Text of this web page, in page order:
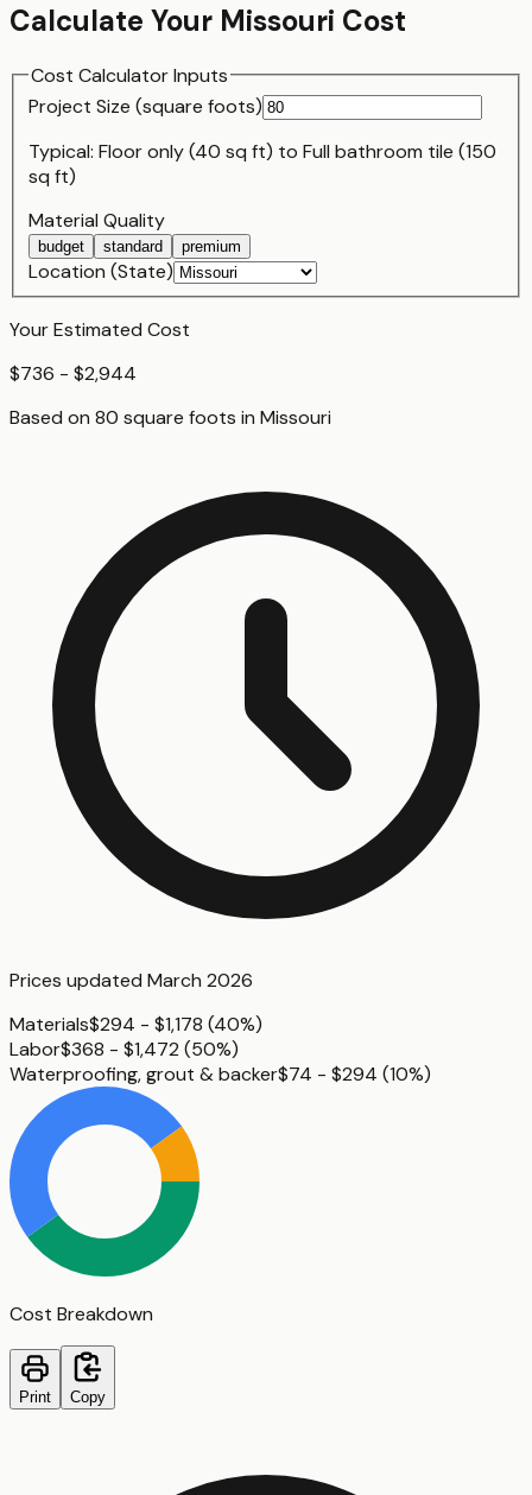
Calculate Your Missouri Cost
Cost Calculator Inputs
Project Size (square foots)
Typical: Floor only (40 sq ft) to Full bathroom tile (150
sq ft)
Material Quality
budget standard premium
Location (State)
Your Estimated Cost
$736 - $2,944
Based on 80 square foots in Missouri
Prices updated March 2026
Materials$294 - $1,178 (40%)
Labor$368 - $1,472 (50%)
Waterproofing, grout & backer$74 - $294 (10%)
Cost Breakdown
Print Copy